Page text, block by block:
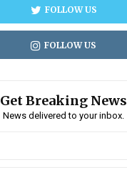
FOLLOW US
FOLLOW US
Get Breaking News
News delivered to your inbox.